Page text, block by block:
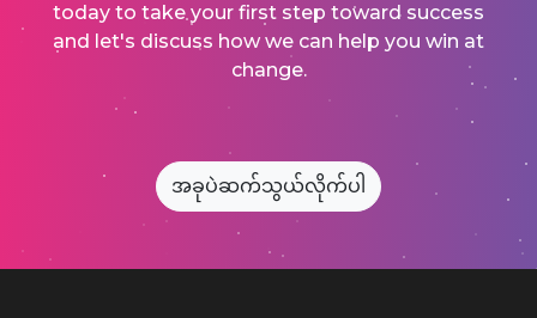
today to take your first step toward success
and let's discuss how we can help you win at
change.
အခုပဲဆက်သွယ်လိုက်ပါ